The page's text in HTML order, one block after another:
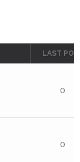
LAST
0
0